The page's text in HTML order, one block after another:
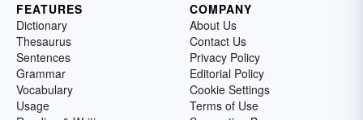
FEATURES
Dictionary
Thesaurus
Sentences
Grammar
Vocabulary
Usage
COMPANY
About Us
Contact Us
Privacy Policy
Editorial Policy
Cookie Settings
Terms of Use